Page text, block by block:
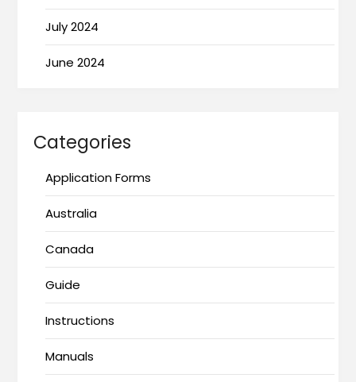
July 2024
June 2024
Categories
Application Forms
Australia
Canada
Guide
Instructions
Manuals